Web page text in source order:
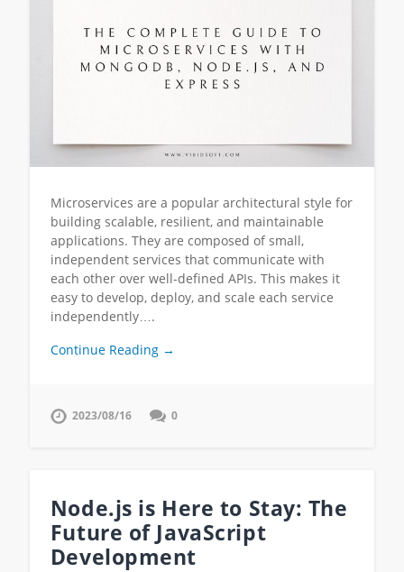
Microservices are a popular architectural style for
building scalable, resilient, and maintainable
applications. They are composed of small,
independent services that communicate with
each other over well-defined APIs. This makes it
easy to develop, deploy, and scale each service
independently….
Continue Reading →
2023/08/16 0
Node.js is Here to Stay: The
Future of JavaScript
Development